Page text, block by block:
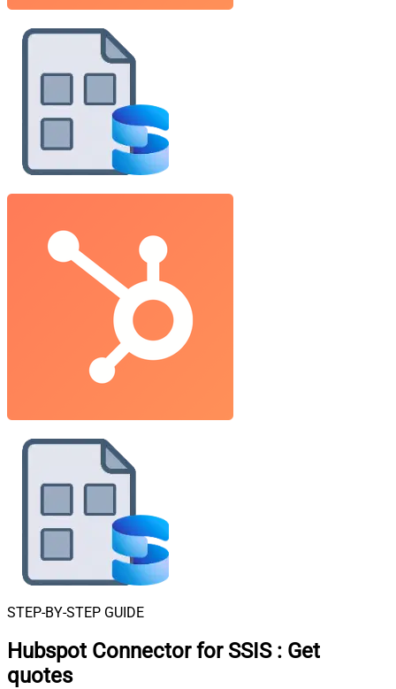
STEP-BY-STEP GUIDE
Hubspot Connector for SSIS : Get
quotes